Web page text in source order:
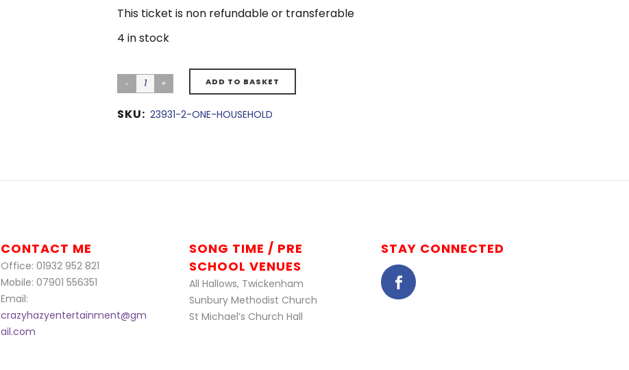
This ticket is non refundable or transferable
4 in stock
ADD TO BASKET
SKU: 23931-2-ONE-HOUSEHOLD
CONTACT ME
Office: 01932 952 821
Mobile: 07901 556351
Email:
crazyhazyentertainment@gm
ail.com
SONG TIME / PRE
SCHOOL VENUES
All Hallows, Twickenham
Sunbury Methodist Church
St Michael’s Church Hall
STAY CONNECTED